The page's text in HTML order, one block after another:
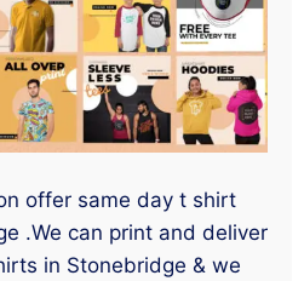
offer same day t shirt
.We can print and deliver
in Stonebridge & we